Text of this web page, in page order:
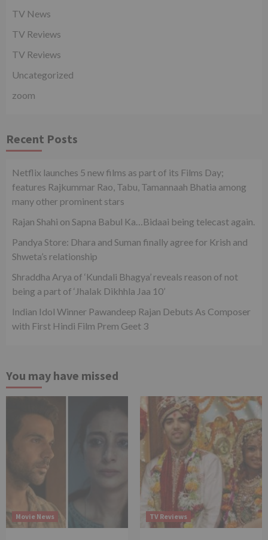
TV News
TV Reviews
TV Reviews
Uncategorized
zoom
Recent Posts
Netflix launches 5 new films as part of its Films Day;
features Rajkummar Rao, Tabu, Tamannaah Bhatia among
many other prominent stars
Rajan Shahi on Sapna Babul Ka…Bidaai being telecast again.
Pandya Store: Dhara and Suman finally agree for Krish and
Shweta’s relationship
Shraddha Arya of ‘Kundali Bhagya’ reveals reason of not
being a part of ‘Jhalak Dikhhla Jaa 10’
Indian Idol Winner Pawandeep Rajan Debuts As Composer
with First Hindi Film Prem Geet 3
You may have missed
Movie News TV Reviews